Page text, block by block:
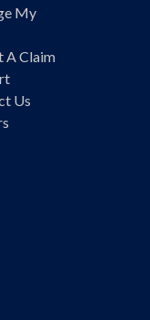
My
A Claim
Us